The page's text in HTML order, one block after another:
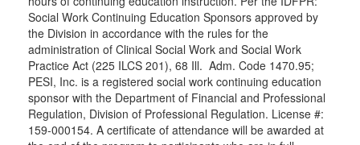
Social Work Continuing Education Sponsors approved by
the Division in accordance with the rules for the
administration of Clinical Social Work and Social Work
Practice Act (225 ILCS 201), 68 Ill. Adm. Code 1470.95;
PESI, Inc. is a registered social work continuing education
sponsor with the Department of Financial and Professional
Regulation, Division of Professional Regulation. License #:
159-000154. A certificate of attendance will be awarded at